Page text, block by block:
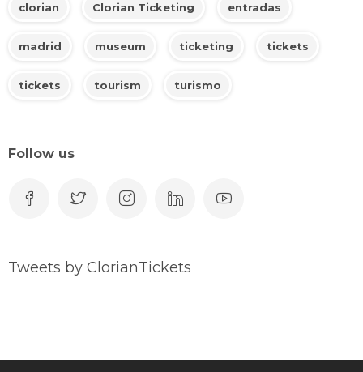
clorian Clorian Ticketing entradas
madrid museum ticketing tickets
tickets tourism turismo
Follow us
Tweets by ClorianTickets